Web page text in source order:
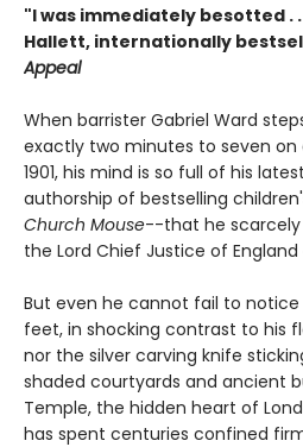
"I was immediately besotted .
Hallett, internationally
Appeal
When barrister Gabriel Ward
exactly two minutes to seven on
1901, his mind is so full of his
authorship of bestselling
Church Mouse--that he scarcely
the Lord Chief Justice of
But even he cannot fail to
feet, in shocking contrast to his
nor the silver carving knife
shaded courtyards and ancient
Temple, the hidden heart of
has spent centuries confined